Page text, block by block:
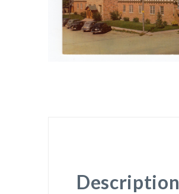
Description